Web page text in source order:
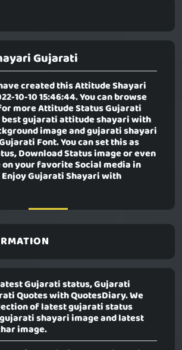
Gujarati
created thisAttitude Shayari
10-10 15:46:44. You can browse
more Attitude Status Gujarati
best gujarati attitude shayari with
image and gujarati shayari
Font. You can set this as
Download Status image or even
on your favorite Social media in
Gujarati Shayari with
Gujarati status, Gujarati
Quotes with QuotesDiary. We
of latest gujarati status
shayari image and latest
image.